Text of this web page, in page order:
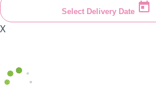
Select Delivery Date
X